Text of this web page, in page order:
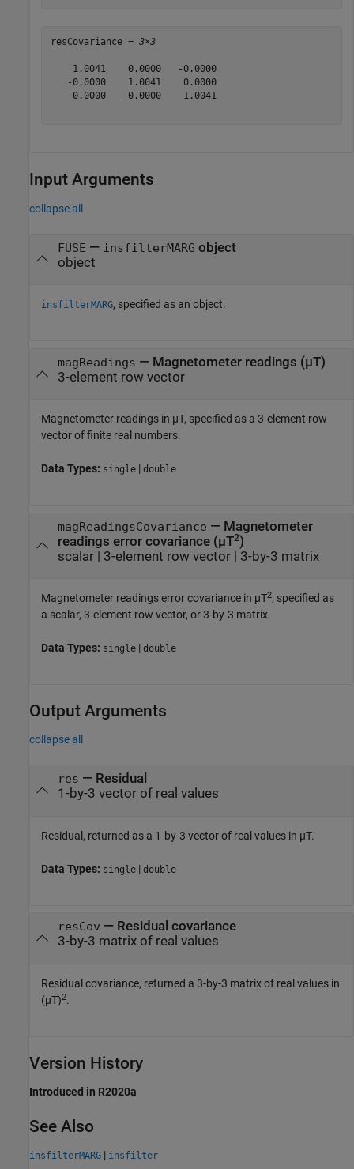
resCovariance = 3×3
    1.0041    0.0000   -0.0000
   -0.0000    1.0041    0.0000
    0.0000   -0.0000    1.0041
Input Arguments
collapse all
FUSE — insfilterMARG object
object
insfilterMARG, specified as an object.
magReadings — Magnetometer readings (µT)
3-element row vector
Magnetometer readings in µT, specified as a 3-element row
vector of finite real numbers.
Data Types: single | double
magReadingsCovariance — Magnetometer
readings error covariance (µT2)
scalar| 3-element row vector| 3-by-3 matrix
Magnetometer readings error covariance in µT2, specified as
a scalar, 3-element row vector, or 3-by-3 matrix.
Data Types: single | double
Output Arguments
collapse all
res — Residual
1-by-3 vector of real values
Residual, returned as a 1-by-3 vector of real values in µT.
Data Types: single | double
resCov — Residual covariance
3-by-3 matrix of real values
Residual covariance, returned a 3-by-3 matrix of real values in
(µT)2.
Version History
Introduced in R2020a
See Also
insfilterMARG | insfilter